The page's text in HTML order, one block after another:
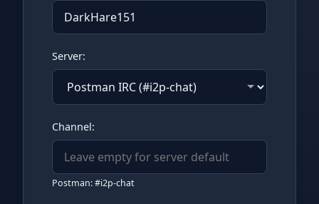
Server:
Channel:
Postman: #i2p-chat